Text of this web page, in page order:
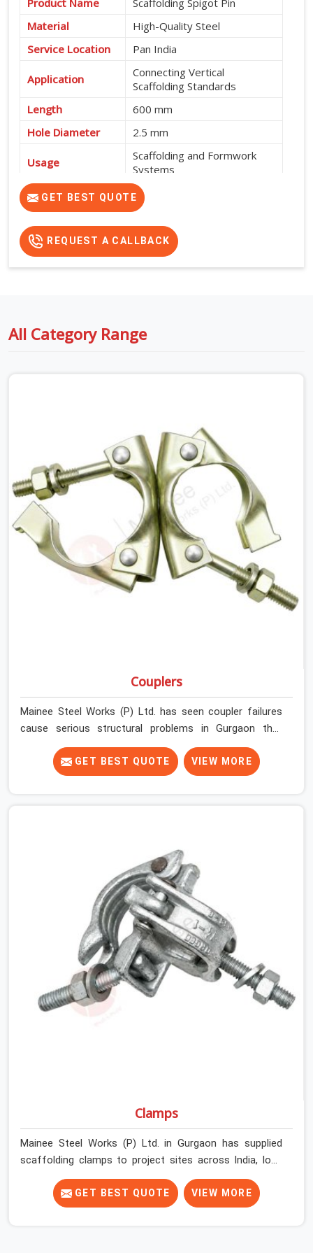
Material
High-Quality Steel
Service Location
Pan India
Application
Connecting Vertical
Scaffolding Standards
Length
600 mm
Hole Diameter
2.5 mm
Usage
Scaffolding and Formwork
Systems
Features
High Strength, Durable and
Easy to Install
GET BEST QUOTE
REQUEST A CALLBACK
All Category Range
Couplers
Mainee Steel Works (P) Ltd. has seen coupler failures
cause serious structural problems in Gurgaon that
nobody saw coming because nobody looked closely
enough before erection began. In Gurgaon, multiplying
that condition across hundreds of connections on a
angle, swivel, sleeve, and putlog couplers that have been
inspected for jaw condition, thread integrity, and bolt
engagement before anything is dispatched.
Construction companies, EPC contractors,
infrastructure teams, and real estate developers in
Gurgaon get couplers that grip, hold, and perform
through the full duration of the scaffold programme.
GET BEST QUOTE VIEW MORE
Clamps
Mainee Steel Works (P) Ltd. in Gurgaon has supplied
scaffolding clamps to project sites across India, long
enough to know that a clamp failure under load is never
just a clamp problem; it is a procurement decision that
was made weeks earlier. In Gurgaon, that decision stays
GET BEST QUOTE VIEW MORE